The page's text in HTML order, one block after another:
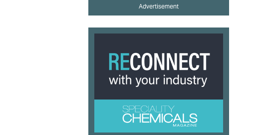
Advertisement